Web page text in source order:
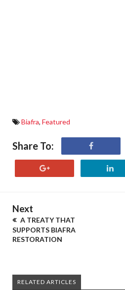
Biafra, Featured
Share To:
Next
A TREATY THAT
SUPPORTS BIAFRA
RESTORATION
RELATED ARTICLES